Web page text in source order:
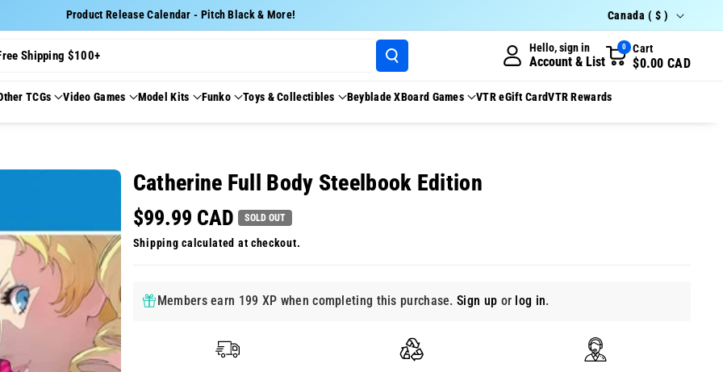
Product Release Calendar - Pitch Black & More! Country/region
Canada ( $ )
Shipping $100+
Hello, sign in
Account & List
0 Cart
$0.00 CAD
TCGs Video Games Model Kits Funko Toys & Collectibles Beyblade XBoard Games VTR eGift CardVTR Rewards
Catherine Full Body Steelbook Edition
$99.99 CAD SOLD OUT
Shipping calculated at checkout.
Members earn 199 XP when completing this purchase.Sign up or log in.